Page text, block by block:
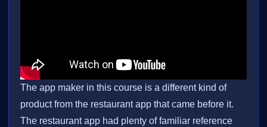
The app maker in this course is a different kind of
product from the restaurant app that came before it.
The restaurant app had plenty of familiar reference